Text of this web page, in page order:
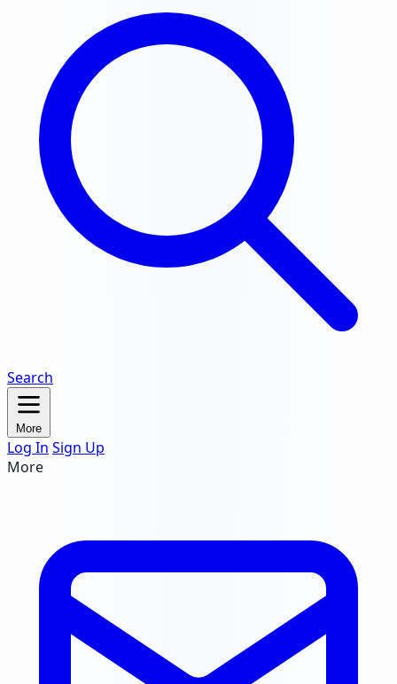
Search
More
Log In Sign Up
More